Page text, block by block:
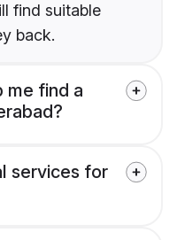
find suitable
back.
me find a
services for